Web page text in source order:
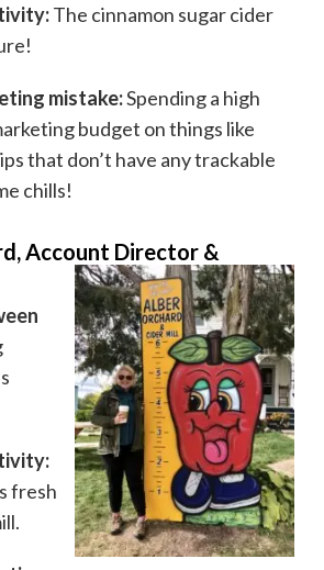
The cinnamon sugar cider
mistake:Spending a high
budget on things like
that don’t have any trackable
chills!
Account Director &
fresh